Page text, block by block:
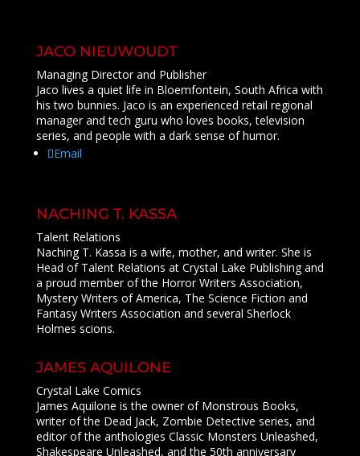
JACO NIEUWOUDT
Managing Director and Publisher
Jaco lives a quiet life in Bloemfontein, South Africa with
his two bunnies. Jaco is an experienced retail regional
manager and tech guru who loves books, television
series, and people with a dark sense of humor.
Email
NACHING T. KASSA
Talent Relations
Naching T. Kassa is a wife, mother, and writer. She is
Head of Talent Relations at Crystal Lake Publishing and
a proud member of the Horror Writers Association,
Mystery Writers of America, The Science Fiction and
Fantasy Writers Association and several Sherlock
Holmes scions.
JAMES AQUILONE
Crystal Lake Comics
James Aquilone is the owner of Monstrous Books,
writer of the Dead Jack, Zombie Detective series, and
editor of the anthologies Classic Monsters Unleashed,
Shakespeare Unleashed, and the 50th anniversary